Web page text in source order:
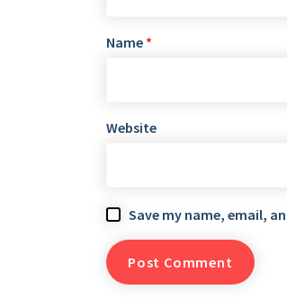
Name *
Website
Save my name, email,